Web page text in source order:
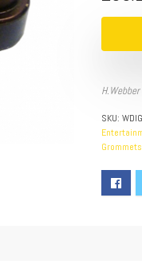
H.Webber
SKU:
Grommets